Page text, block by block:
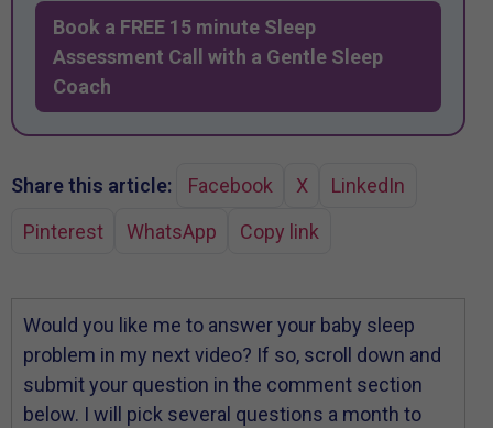
Book a FREE 15 minute Sleep
Assessment Call with a Gentle Sleep
Coach
Share this article: Facebook X
LinkedIn
Pinterest
WhatsApp Copy link
Would you like me to answer your baby sleep
problem in my next video? If so, scroll down and
submit your question in the comment section
below. I will pick several questions a month to